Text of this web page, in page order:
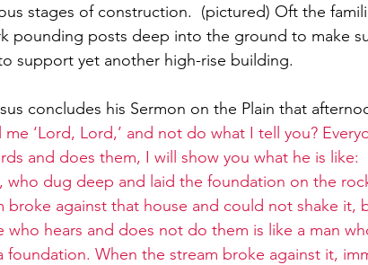
stages of construction.  (pictured) Oft the
pounding posts deep into the ground to make
support yet another high-rise building.
concludes his Sermon on the Plain that
me ‘Lord, Lord,’ and not do what I tell you?
and does them, I will show you what he is like:
who dug deep and laid the foundation on the
broke against that house and could not shake it,
who hears and does not do them is like a man
When the stream broke against it,